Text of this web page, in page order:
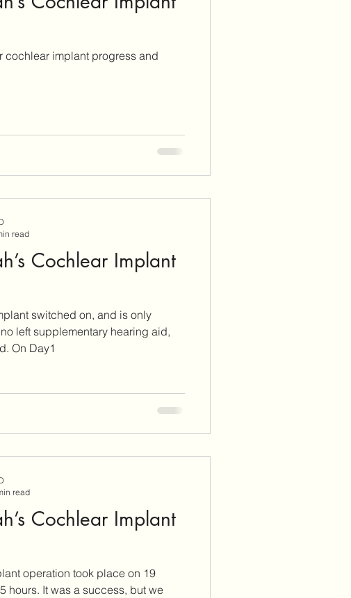
cochlear implant progress and
Cochlear Implant
switched on, and is only
left supplementary hearing aid,
until she has adjusted. On Day1
read
Cochlear Implant
operation took place on 19
but we
read